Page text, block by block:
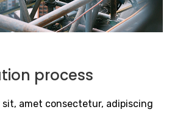
process
sit, amet consectetur, adipiscing